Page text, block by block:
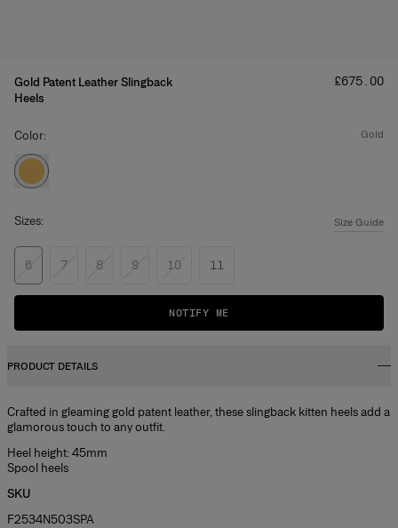
Gold Patent Leather Slingback
Heels
Price :
£‌675.00
Color: gold
Sizes: Size Guide
6 7 8 9 10 11
NOTIFY ME
PRODUCT DETAILS
Crafted in gleaming gold patent leather, these slingback kitten heels add a
glamorous touch to any outfit.
Heel height: 45mm
Spool heels
SKU
F2534N503SPA